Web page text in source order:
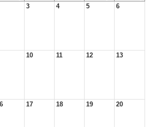
3 4 5 6
10 11 12 13
17 18 19 20